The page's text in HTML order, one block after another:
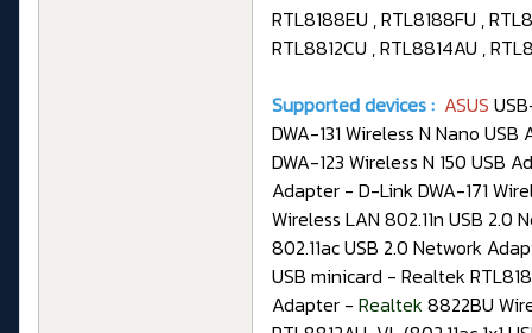
RTL8188EU , RTL8188FU ,
RTL8812CU , RTL8814AU ,
Supported devices : ASUS
DWA-131 Wireless N Nano
DWA-123 Wireless N 150 USB
Adapter - D-Link DWA-171
Wireless LAN 802.11n USB 2.0
802.11ac USB 2.0 Network
USB minicard - Realtek
Adapter - Realtek 8822BU